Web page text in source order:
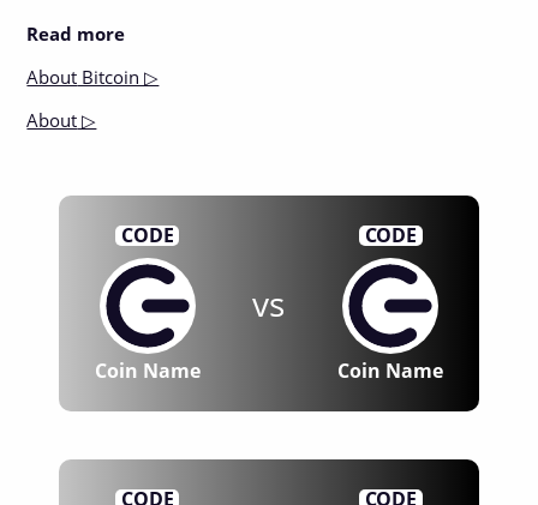
Read more
About Bitcoin ▷
About ▷
CODE
Coin Name
vs
CODE
Coin Name
CODE CODE